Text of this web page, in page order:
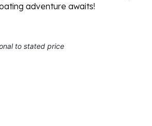
adventure awaits!
to stated price